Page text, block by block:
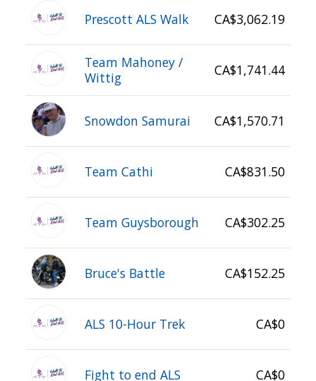
Prescott ALS Walk CA$3,062.19
Team Mahoney /
Wittig
CA$1,741.44
Snowdon Samurai CA$1,570.71
Team Cathi CA$831.50
Team Guysborough CA$302.25
Bruce's Battle CA$152.25
ALS 10-Hour Trek CA$0
Fight to end ALS CA$0